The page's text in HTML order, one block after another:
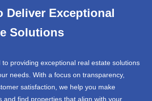
Deliver Exceptional
Solutions
providing exceptional real estate solutions
needs. With a focus on transparency,
satisfaction, we help you make
and find properties that align with your